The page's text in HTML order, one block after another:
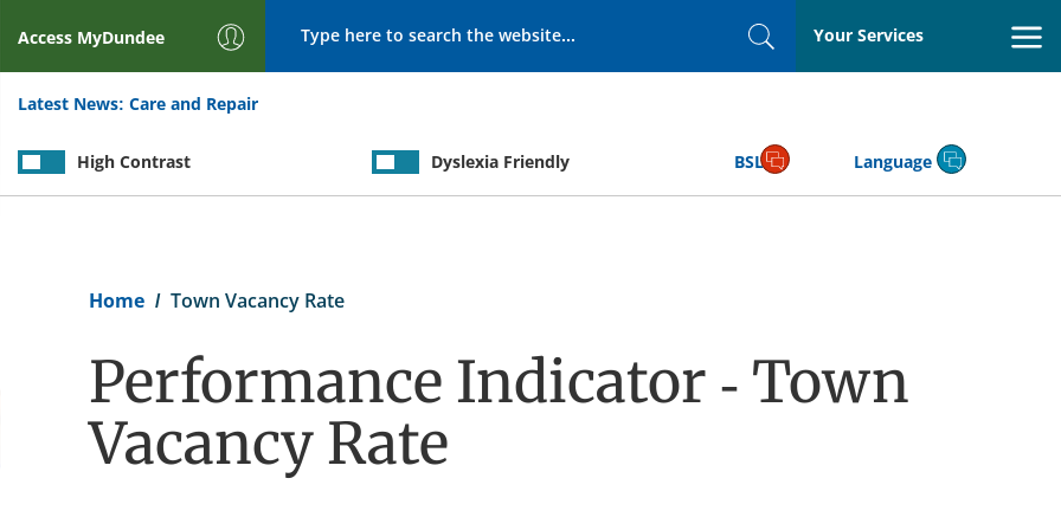
Access MyDundee
SearchYour Services
Latest News: Care and Repair
High Contrast Dyslexia Friendly BSL Language
Home Town Vacancy Rate
Performance Indicator - Town
Vacancy Rate